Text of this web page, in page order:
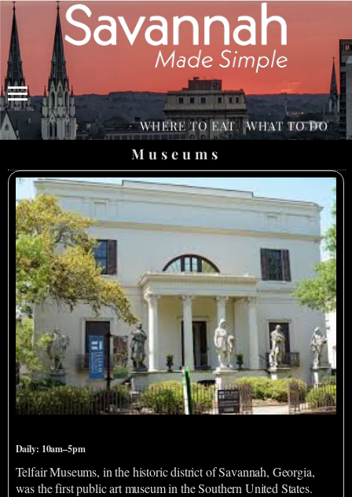
Menu
Museums
Daily: 10am–5pm
Telfair Museums, in the historic district of Savannah, Georgia,
was the first public art museum in the Southern United States.